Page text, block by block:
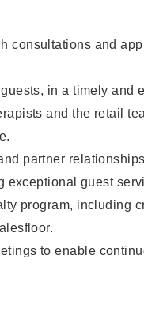
consultations and
in a timely and
and the retail
partner
exceptional guest
program, including
to enable